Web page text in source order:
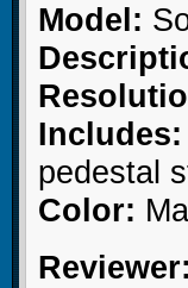
Model:
Includes:
pedestal
Color:
Reviewer: